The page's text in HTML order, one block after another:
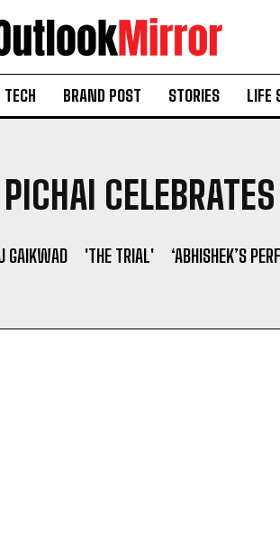
TECH BRAND POST STORIES LIFE
CELEBRATES
GAIKWAD 'THE TRIAL' ‘ABHISHEK’S